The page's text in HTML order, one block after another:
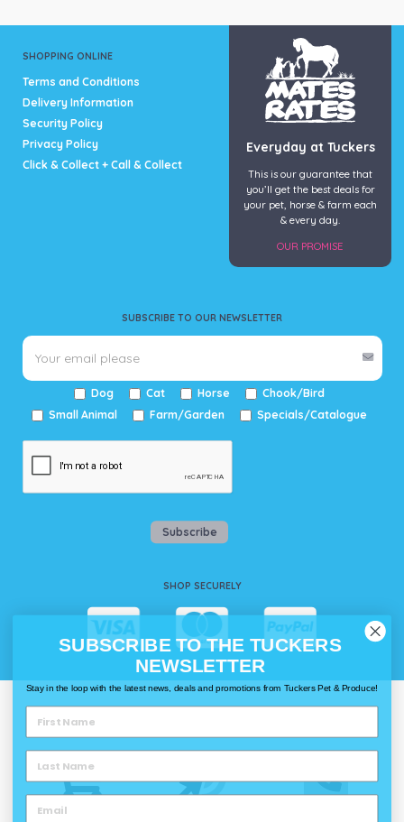
SHOPPING ONLINE
Terms and Conditions
Delivery Information
Security Policy
Privacy Policy
Click & Collect + Call & Collect
SUBSCRIBE TO OUR NEWSLETTER
Dog Cat Horse
Chook/Bird
Small Animal
Farm/Garden Specials/Catalogue
Subscribe
SHOP SECURELY
Everyday at Tuckers
This is our guarantee that
you’ll get the best deals for
your pet, horse & farm each
& every day.
OUR PROMISE
Delivery
SUBSCRIBE TO THE TUCKERS
NEWSLETTER
Stay in the loop with the latest news, deals and promotions from Tuckers Pet & Produce!